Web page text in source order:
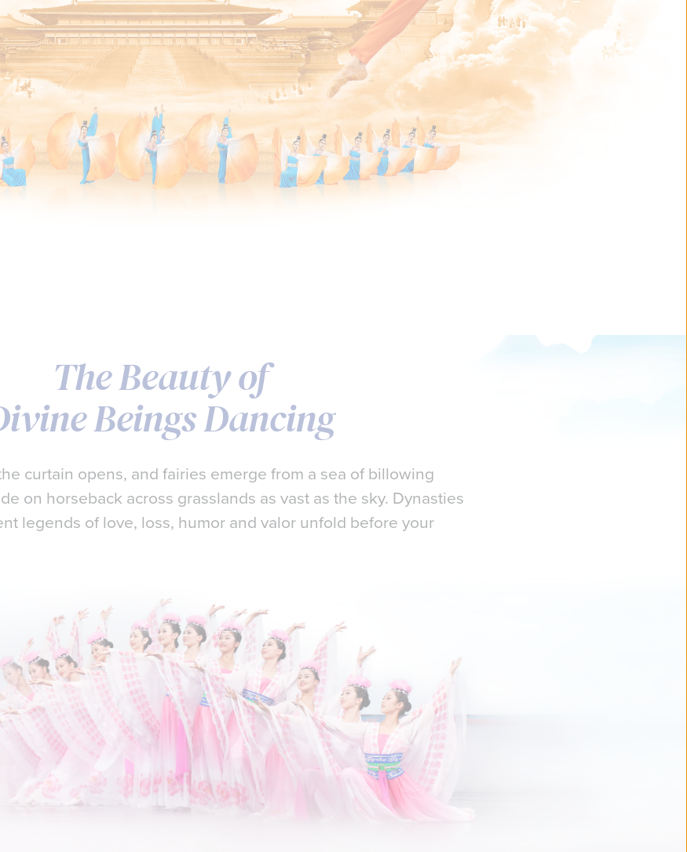
The Beauty of
Beings Dancing
curtain opens, and fairies emerge from a sea of billowing
on horseback across grasslands as vast as the sky. Dynasties
legends of love, loss, humor and valor unfold before your
performance so extraordinary, it would not only capture the
divinely-inspired culture…
glimpse of heaven.